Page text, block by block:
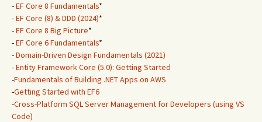
-EF Core 8 Fundamentals*
-EF Core (8) & DDD (2024)*
-EF Core 8 Big Picture*
-EF Core 6 Fundamentals*
-Domain-Driven Design Fundamentals (2021)
-Entity Framework Core (5.0): Getting Started
-Fundamentals of Building .NET Apps on AWS
-Getting Started with EF6
-Cross-Platform SQL Server Management for Developers (using VS
Code)